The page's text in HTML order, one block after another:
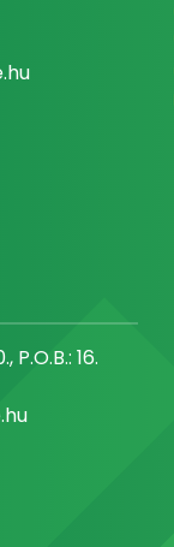
16.